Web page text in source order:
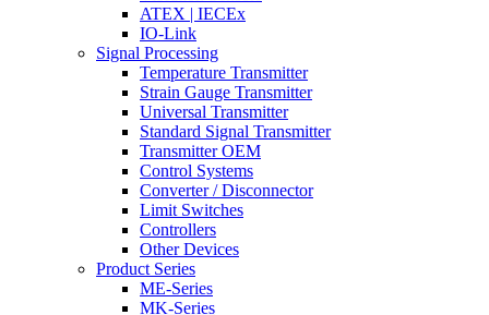
ATEX | IECEx
IO-Link
Signal Processing
Temperature Transmitter
Strain Gauge Transmitter
Universal Transmitter
Standard Signal Transmitter
Transmitter OEM
Control Systems
Converter / Disconnector
Limit Switches
Controllers
Other Devices
Product Series
ME-Series
MK-Series